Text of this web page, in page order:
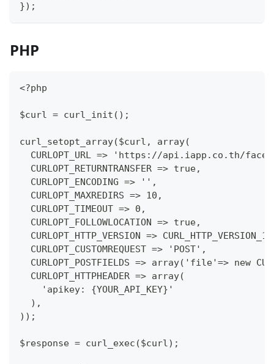
});
PHP
<?php
$curl = curl_init();
curl_setopt_array($curl, array(
CURLOPT_URL => 'https://api.iapp.co.th/
  CURLOPT_RETURNTRANSFER => true,
  CURLOPT_ENCODING => '',
  CURLOPT_MAXREDIRS => 10,
  CURLOPT_TIMEOUT => 0,
  CURLOPT_FOLLOWLOCATION => true,
CURLOPT_HTTP_VERSION =>
  CURLOPT_CUSTOMREQUEST => 'POST',
CURLOPT_POSTFIELDS => array('file'=> new
  CURLOPT_HTTPHEADER => array(
    'apikey: {YOUR_API_KEY}'
  ),
));
$response = curl_exec($curl);